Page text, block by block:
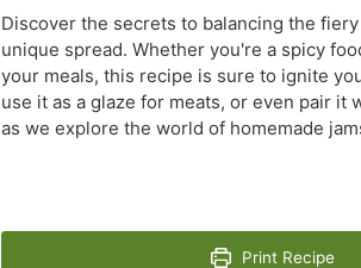
Discover the secrets to balancing the
unique spread. Whether you're a spicy
your meals, this recipe is sure to ignite
use it as a glaze for meats, or even pair
as we explore the world of homemade
Print Recipe